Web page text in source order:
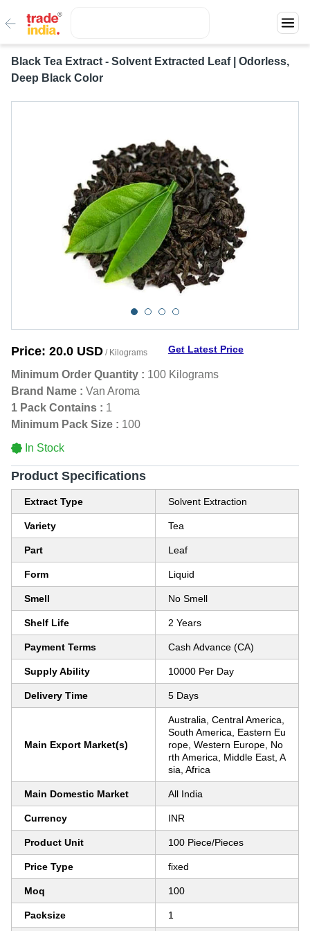
Black Tea Extract - Solvent Extracted Leaf | Odorless,
Deep Black Color
Price: 20.0 USD / Kilograms Get Latest Price
Minimum Order Quantity : 100 Kilograms
Brand Name : Van Aroma
1 Pack Contains : 1
Minimum Pack Size : 100
In Stock
Product Specifications
Extract Type Solvent Extraction
Variety Tea
Part Leaf
Form Liquid
Smell No Smell
Shelf Life 2 Years
Payment Terms Cash Advance (CA)
Supply Ability 10000 Per Day
Delivery Time 5 Days
Main Export Market(s)
Australia, Central America,
South America, Eastern Eu
rope, Western Europe, No
rth America, Middle East, A
sia, Africa
Main Domestic Market All India
Currency INR
Product Unit 100 Piece/Pieces
Price Type fixed
Moq 100
Packsize 1